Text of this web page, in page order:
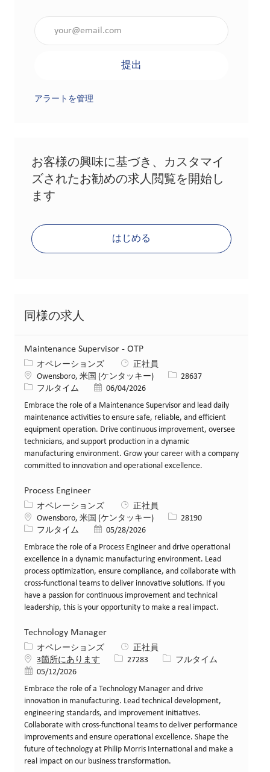
提出
アラートを管理
お客様の興味に基づき、カスタマイ
ズされたお勧めの求人閲覧を開始し
ます
はじめる
同様の求人
Maintenance Supervisor - OTP
カテゴリー
オペレーションズ
正社員
場所Owensboro, 米国 (ケンタッキー) 求人ID28637
役職フルタイム 投稿日06/04/2026
Embrace the role of a Maintenance Supervisor and lead daily
maintenance activities to ensure safe, reliable, and efficient
equipment operation. Drive continuous improvement, oversee
technicians, and support production in a dynamic
manufacturing environment. Grow your career with a company
committed to innovation and operational excellence.
Process Engineer
カテゴリー
オペレーションズ
正社員
場所Owensboro, 米国 (ケンタッキー) 求人ID28190
役職フルタイム 投稿日05/28/2026
Embrace the role of a Process Engineer and drive operational
excellence in a dynamic manufacturing environment. Lead
process optimization, ensure compliance, and collaborate with
cross-functional teams to deliver innovative solutions. If you
have a passion for continuous improvement and technical
leadership, this is your opportunity to make a real impact.
Technology Manager
カテゴリー
オペレーションズ
正社員
3箇所にあります
求人ID27283 役職フルタイム
投稿日05/12/2026
Embrace the role of a Technology Manager and drive
innovation in manufacturing. Lead technical development,
engineering standards, and improvement initiatives.
Collaborate with cross-functional teams to deliver performance
improvements and ensure operational excellence. Shape the
future of technology at Philip Morris International and make a
real impact on our business transformation.